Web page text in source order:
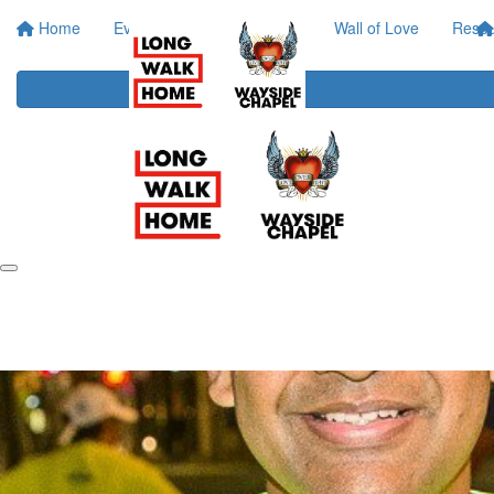
Home Event Info Your Impact Wall of Love